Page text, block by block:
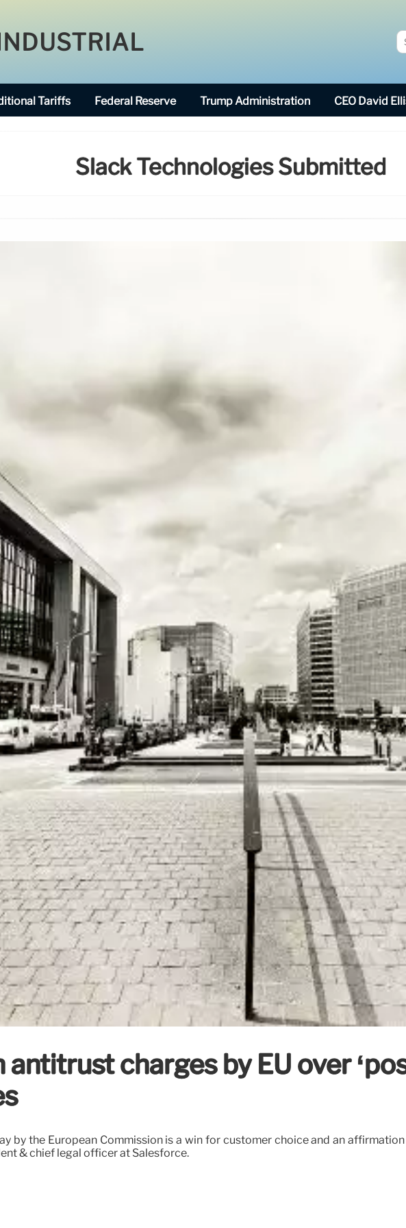
Tariffs Federal Reserve Trump Administration CEO David
Slack Technologies Submitted
charges by EU over
by the European Commission is a win for customer choice and an
& chief legal officer at Salesforce.